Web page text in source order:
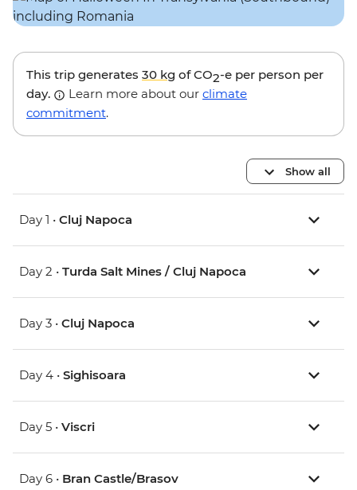
This trip generates 30 kg of CO2-e per person per
day.
Learn more about our climate
commitment.
Show all
Day 1 • Cluj Napoca
Day 2 • Turda Salt Mines / Cluj Napoca
Day 3 • Cluj Napoca
Day 4 • Sighisoara
Day 5 • Viscri
Day 6 • Bran Castle/Brasov